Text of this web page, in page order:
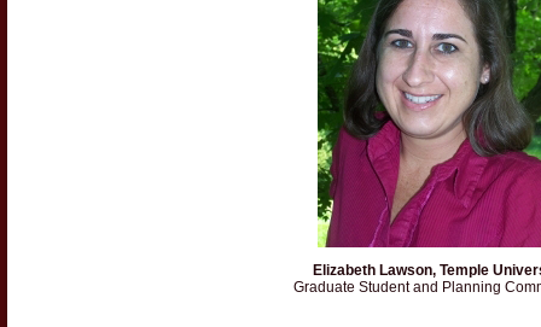
Elizabeth Lawson, Temple
Graduate Student and Planning